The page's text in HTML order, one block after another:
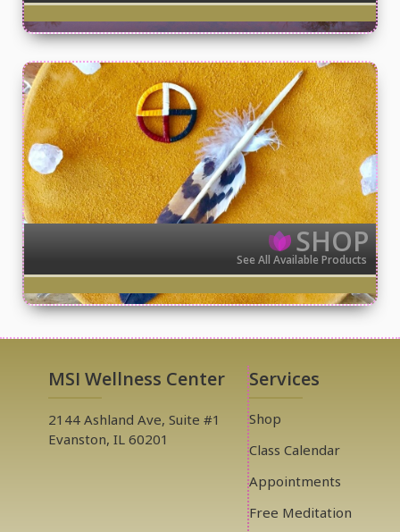
SHOP
See All Available Products
MSI Wellness Center
2144 Ashland Ave, Suite #1
Evanston, IL 60201
Services
Shop
Class Calendar
Appointments
Free Meditation